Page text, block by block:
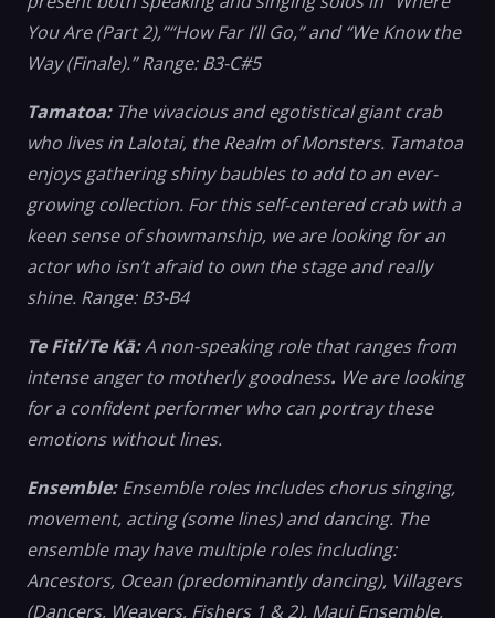
You Are (Part 2),”“How Far I’ll Go,” and “We Know the
Way (Finale).” Range: B3-C#5
Tamatoa: The vivacious and egotistical giant crab
who lives in Lalotai, the Realm of Monsters. Tamatoa
enjoys gathering shiny baubles to add to an ever-
growing collection. For this self-centered crab with a
keen sense of showmanship, we are looking for an
actor who isn’t afraid to own the stage and really
shine. Range: B3-B4
Te Fiti/Te Kā:A non-speaking role that ranges from
intense anger to motherly goodness. We are looking
for a confident performer who can portray these
emotions without lines.
Ensemble:Ensemble roles includes chorus singing,
movement, acting (some lines) and dancing. The
ensemble may have multiple roles including:
Ancestors, Ocean (predominantly dancing), Villagers
(Dancers, Weavers, Fishers 1 & 2), Maui Ensemble,